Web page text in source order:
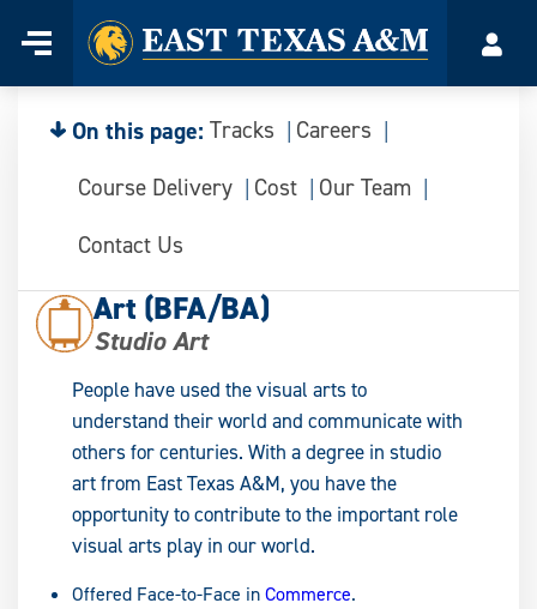
content
Menu
Home
On this page: Tracks
Careers
Course Delivery
Cost
Our Team
Contact Us
Art (BFA/BA)
Studio Art
People have used the visual arts to
understand their world and communicate with
others for centuries. With a degree in studio
art from East Texas A&M, you have the
opportunity to contribute to the important role
visual arts play in our world.
Offered Face-to-Face inCommerce.